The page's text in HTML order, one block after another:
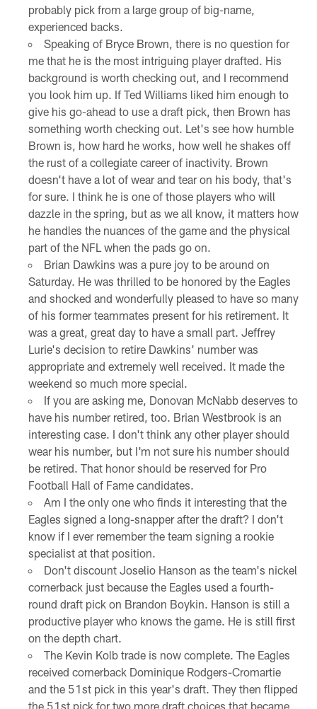
probably pick from a large group of big-name,
experienced backs.
Speaking of Bryce Brown, there is no question for
me that he is the most intriguing player drafted. His
background is worth checking out, and I recommend
you look him up. If Ted Williams liked him enough to
give his go-ahead to use a draft pick, then Brown has
something worth checking out. Let's see how humble
Brown is, how hard he works, how well he shakes off
the rust of a collegiate career of inactivity. Brown
doesn't have a lot of wear and tear on his body, that's
for sure. I think he is one of those players who will
dazzle in the spring, but as we all know, it matters how
he handles the nuances of the game and the physical
part of the NFL when the pads go on.
Brian Dawkins was a pure joy to be around on
Saturday. He was thrilled to be honored by the Eagles
and shocked and wonderfully pleased to have so many
of his former teammates present for his retirement. It
was a great, great day to have a small part. Jeffrey
Lurie's decision to retire Dawkins' number was
appropriate and extremely well received. It made the
weekend so much more special.
If you are asking me, Donovan McNabb deserves to
have his number retired, too. Brian Westbrook is an
interesting case. I don't think any other player should
wear his number, but I'm not sure his number should
be retired. That honor should be reserved for Pro
Football Hall of Fame candidates.
Am I the only one who finds it interesting that the
Eagles signed a long-snapper after the draft? I don't
know if I ever remember the team signing a rookie
specialist at that position.
Don't discount Joselio Hanson as the team's nickel
cornerback just because the Eagles used a fourth-
round draft pick on Brandon Boykin. Hanson is still a
productive player who knows the game. He is still first
on the depth chart.
The Kevin Kolb trade is now complete. The Eagles
received cornerback Dominique Rodgers-Cromartie
and the 51st pick in this year's draft. They then flipped
the 51st pick for two more draft choices that became